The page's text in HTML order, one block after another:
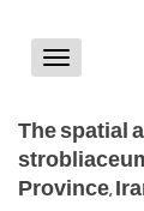
Toggle
The spatial
Province,